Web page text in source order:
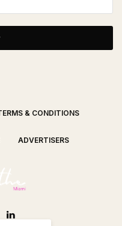
& CONDITIONS
ADVERTISERS